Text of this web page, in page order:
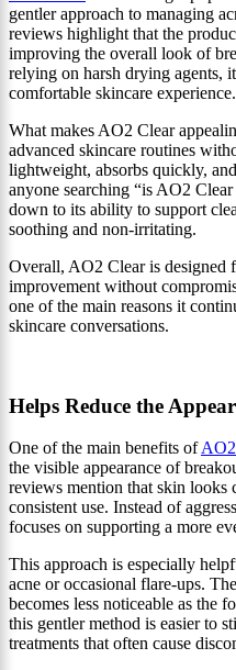
gentler approach to managing
reviews highlight that the
improving the overall look of
relying on harsh drying agents,
comfortable skincare experience.
What makes AO2 Clear
advanced skincare routines
lightweight, absorbs quickly,
anyone searching “is AO2
down to its ability to support
soothing and non-irritating.
Overall, AO2 Clear is designed
improvement without
one of the main reasons it
skincare conversations.
Helps Reduce the
One of the main benefits of
the visible appearance of
reviews mention that skin looks
consistent use. Instead of
focuses on supporting a more
This approach is especially
acne or occasional flare-ups.
becomes less noticeable as the
this gentler method is easier to
treatments that often cause